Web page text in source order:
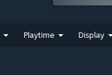
Playtime Display